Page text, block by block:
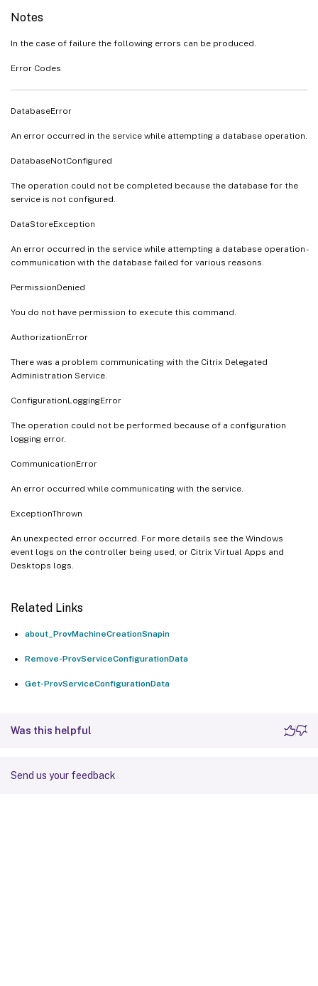
Notes
In the case of failure the following errors can be produced.
Error Codes
DatabaseError
An error occurred in the service while attempting a database operation.
DatabaseNotConfigured
The operation could not be completed because the database for the
service is not configured.
DataStoreException
An error occurred in the service while attempting a database operation -
communication with the database failed for various reasons.
PermissionDenied
You do not have permission to execute this command.
AuthorizationError
There was a problem communicating with the Citrix Delegated
Administration Service.
ConfigurationLoggingError
The operation could not be performed because of a configuration
logging error.
CommunicationError
An error occurred while communicating with the service.
ExceptionThrown
An unexpected error occurred. For more details see the Windows
event logs on the controller being used, or Citrix Virtual Apps and
Desktops logs.
Related Links
about_ProvMachineCreationSnapin
Remove-ProvServiceConfigurationData
Get-ProvServiceConfigurationData
Was this helpful
Send us your feedback